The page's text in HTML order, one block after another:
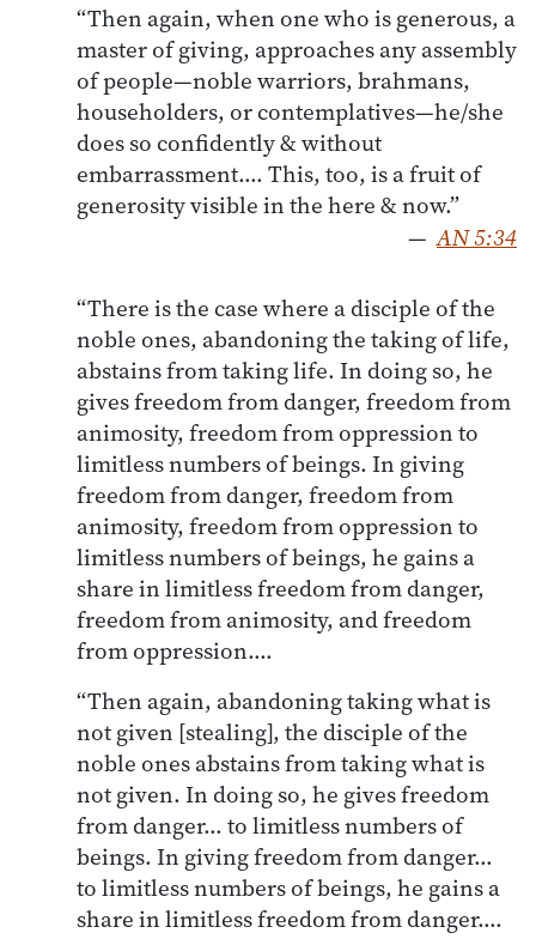
“Then again, when one who is generous, a
master of giving, approaches any assembly
of people—noble warriors, brahmans,
householders, or contemplatives—he/she
does so confidently & without
embarrassment…. This, too, is a fruit of
generosity visible in the here & now.”
— AN 5:34
“There is the case where a disciple of the
noble ones, abandoning the taking of life,
abstains from taking life. In doing so, he
gives freedom from danger, freedom from
animosity, freedom from oppression to
limitless numbers of beings. In giving
freedom from danger, freedom from
animosity, freedom from oppression to
limitless numbers of beings, he gains a
share in limitless freedom from danger,
freedom from animosity, and freedom
from oppression….
“Then again, abandoning taking what is
not given [stealing], the disciple of the
noble ones abstains from taking what is
not given. In doing so, he gives freedom
from danger… to limitless numbers of
beings. In giving freedom from danger…
to limitless numbers of beings, he gains a
share in limitless freedom from danger….